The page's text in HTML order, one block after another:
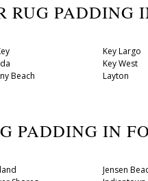
RUG PADDING
Beach
Key Largo
Key West
Layton
PADDING IN
Jensen